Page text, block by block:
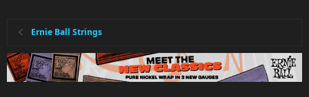
Ernie Ball Strings